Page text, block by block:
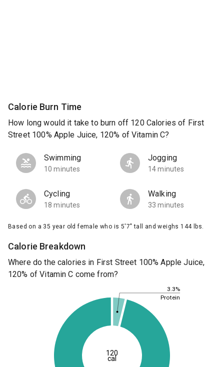
Calorie Burn Time
How long would it take to burn off 120 Calories of First
Street 100% Apple Juice, 120% of Vitamin C?
Swimming
10 minutes
Jogging
14 minutes
Cycling
18 minutes
Walking
33 minutes
Based on a 35 year old female who is 5'7" tall and weighs 144 lbs.
Calorie Breakdown
Where do the calories in First Street 100% Apple Juice,
120% of Vitamin C come from?
3.3%
Protein
120
cal